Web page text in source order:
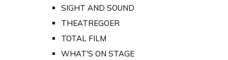
SIGHT AND SOUND
THEATREGOER
TOTAL FILM
WHAT'S ON STAGE